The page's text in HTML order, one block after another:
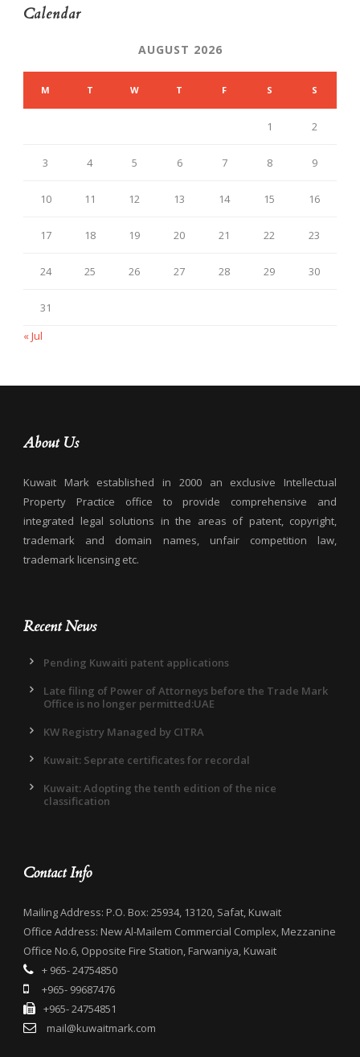
Calendar
AUGUST 2026
M T W T F S S
1 2
3 4 5 6 7 8 9
10 11 12 13 14 15 16
17 18 19 20 21 22 23
24 25 26 27 28 29 30
31
« Jul
About Us
Kuwait Mark established in 2000 an exclusive Intellectual
Property Practice office to provide comprehensive and
integrated legal solutions in the areas of patent, copyright,
trademark and domain names, unfair competition law,
trademark licensing etc.
Recent News
Pending Kuwaiti patent applications
Late filing of Power of Attorneys before the Trade Mark
Office is no longer permitted:UAE
KW Registry Managed by CITRA
Kuwait: Seprate certificates for recordal
Kuwait: Adopting the tenth edition of the nice
classification
Contact Info
Mailing Address: P.O. Box: 25934, 13120, Safat, Kuwait
Office Address: New Al-Mailem Commercial Complex, Mezzanine
Office No.6, Opposite Fire Station, Farwaniya, Kuwait
+ 965- 24754850
+965- 99687476
+965- 24754851
mail@kuwaitmark.com